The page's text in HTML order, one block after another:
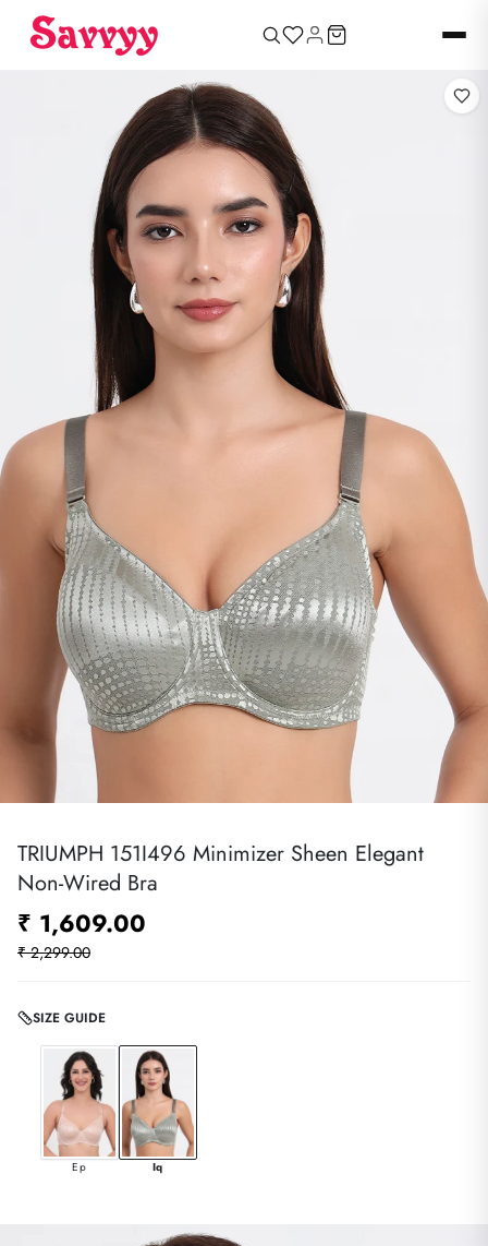
TRIUMPH 151I496 Minimizer Sheen Elegant
Non-Wired Bra
₹ 1,609.00
₹ 2,299.00
SIZE GUIDE
Ep Iq